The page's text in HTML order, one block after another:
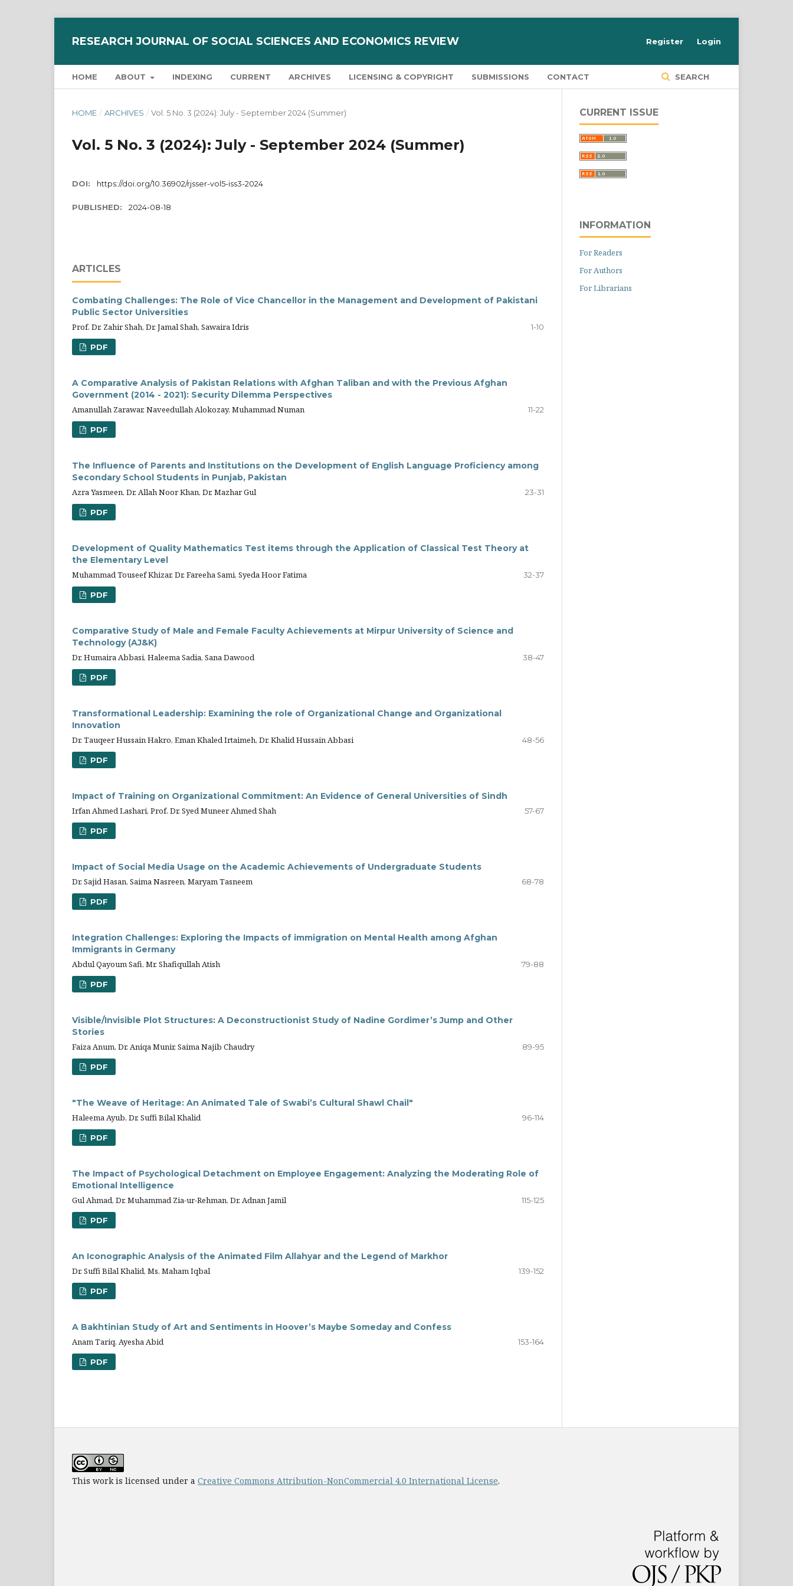
RESEARCH JOURNAL OF SOCIAL SCIENCES AND ECONOMICS REVIEW
HOME ABOUT INDEXING CURRENT ARCHIVES LICENSING & COPYRIGHT SUBMISSIONS CONTACT SEARCH
Register Login
HOME / ARCHIVES / Vol. 5 No. 3 (2024): July - September 2024 (Summer)
Vol. 5 No. 3 (2024): July - September 2024 (Summer)
DOI: https://doi.org/10.36902/rjsser-vol5-iss3-2024
PUBLISHED: 2024-08-18
ARTICLES
Combating Challenges: The Role of Vice Chancellor in the Management and Development of Pakistani
Public Sector Universities
Prof. Dr. Zahir Shah, Dr. Jamal Shah, Sawaira Idris
1-10
PDF
A Comparative Analysis of Pakistan Relations with Afghan Taliban and with the Previous Afghan
Government (2014 - 2021): Security Dilemma Perspectives
Amanullah Zarawar, Naveedullah Alokozay, Muhammad Numan
11-22
PDF
The Influence of Parents and Institutions on the Development of English Language Proficiency among
Secondary School Students in Punjab, Pakistan
Azra Yasmeen, Dr. Allah Noor Khan, Dr. Mazhar Gul
23-31
PDF
Development of Quality Mathematics Test items through the Application of Classical Test Theory at
the Elementary Level
Muhammad Touseef Khizar, Dr. Fareeha Sami, Syeda Hoor Fatima
32-37
PDF
Comparative Study of Male and Female Faculty Achievements at Mirpur University of Science and
Technology (AJ&K)
Dr. Humaira Abbasi, Haleema Sadia, Sana Dawood
38-47
PDF
Transformational Leadership: Examining the role of Organizational Change and Organizational
Innovation
Dr. Tauqeer Hussain Hakro, Eman Khaled Irtaimeh, Dr. Khalid Hussain Abbasi
48-56
PDF
Impact of Training on Organizational Commitment: An Evidence of General Universities of Sindh
Irfan Ahmed Lashari, Prof. Dr. Syed Muneer Ahmed Shah
57-67
PDF
Impact of Social Media Usage on the Academic Achievements of Undergraduate Students
Dr. Sajid Hasan, Saima Nasreen, Maryam Tasneem
68-78
PDF
Integration Challenges: Exploring the Impacts of immigration on Mental Health among Afghan
Immigrants in Germany
Abdul Qayoum Safi, Mr. Shafiqullah Atish
79-88
PDF
Visible/Invisible Plot Structures: A Deconstructionist Study of Nadine Gordimer’s Jump and Other
Stories
Faiza Anum, Dr. Aniqa Munir, Saima Najib Chaudry
89-95
PDF
"The Weave of Heritage: An Animated Tale of Swabi’s Cultural Shawl Chail"
Haleema Ayub, Dr. Suffi Bilal Khalid
96-114
PDF
The Impact of Psychological Detachment on Employee Engagement: Analyzing the Moderating Role of
Emotional Intelligence
Gul Ahmad, Dr. Muhammad Zia-ur-Rehman, Dr. Adnan Jamil
115-125
PDF
An Iconographic Analysis of the Animated Film Allahyar and the Legend of Markhor
Dr. Suffi Bilal Khalid, Ms. Maham Iqbal
139-152
PDF
A Bakhtinian Study of Art and Sentiments in Hoover’s Maybe Someday and Confess
Anam Tariq, Ayesha Abid
153-164
PDF
CURRENT ISSUE
INFORMATION
For Readers
For Authors
For Librarians
This work is licensed under a Creative Commons Attribution-NonCommercial 4.0 International License.